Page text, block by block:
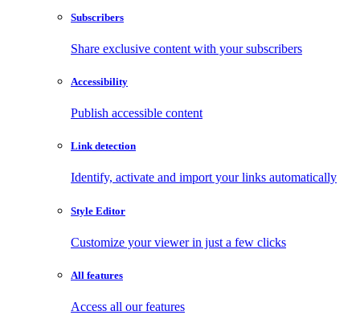
Subscribers
Share exclusive content with your subscribers
Accessibility
Publish accessible content
Link detection
Identify, activate and import your links automatically
Style Editor
Customize your viewer in just a few clicks
All features
Access all our features